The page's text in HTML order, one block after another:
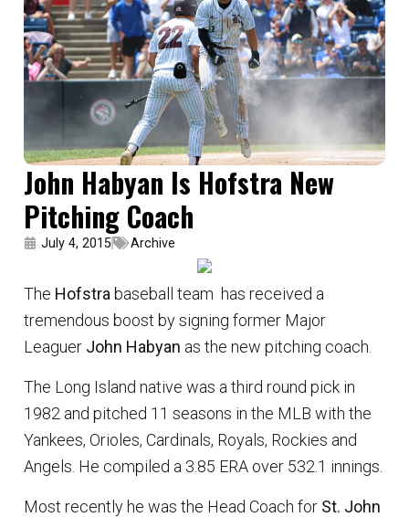
John Habyan Is Hofstra New
Pitching Coach
July 4, 2015 Archive
The Hofstra baseball team has received a
tremendous boost by signing former Major
Leaguer John Habyan as the new pitching coach.
The Long Island native was a third round pick in
1982 and pitched 11 seasons in the MLB with the
Yankees, Orioles, Cardinals, Royals, Rockies and
Angels. He compiled a 3.85 ERA over 532.1 innings.
Most recently he was the Head Coach for St. John